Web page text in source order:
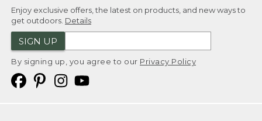
Enjoy exclusive offers, the latest on products, and new ways to
get outdoors. Details
SIGN UP
By signing up, you agree to our Privacy Policy